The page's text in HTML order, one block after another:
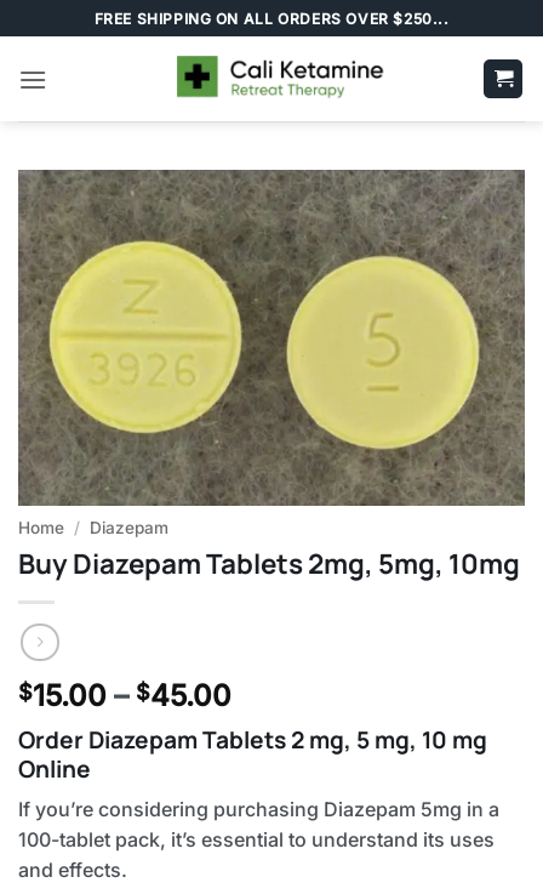
to
content
FREE SHIPPING ON ALL ORDERS OVER $250...
Home / Diazepam
Buy Diazepam Tablets 2mg, 5mg, 10mg
$15.00 – $45.00Price
range:
$15.00
$45.00
Order Diazepam Tablets 2 mg, 5 mg, 10 mg
Online
If you’re considering purchasing Diazepam 5mg in a
100-tablet pack, it’s essential to understand its uses
and effects.